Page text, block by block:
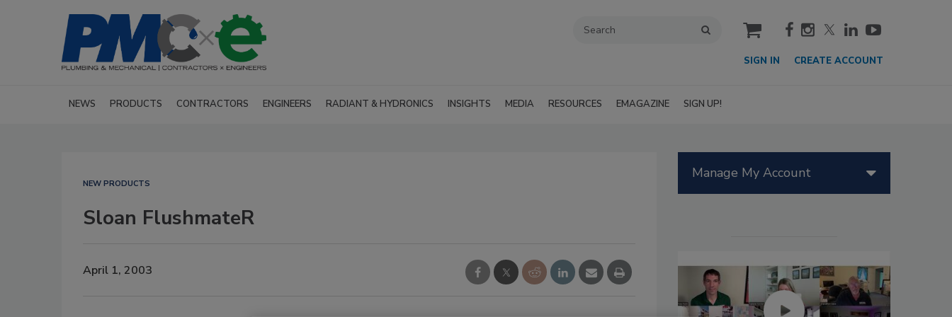
cart
SIGN IN CREATE ACCOUNT
NEWS PRODUCTS CONTRACTORS ENGINEERS RADIANT & HYDRONICS INSIGHTS MEDIA RESOURCES EMAGAZINE SIGN UP!
NEW PRODUCTS
Sloan FlushmateR
April 1, 2003
Manage My Account